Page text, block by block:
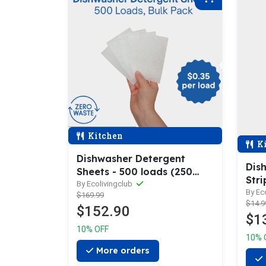
Kitchen
Dishwasher Detergent
Sheets - 500 loads (250
sheets)
By Ecolivingclub
$169.99
$152.90
10% OFF
More orders
By
10%